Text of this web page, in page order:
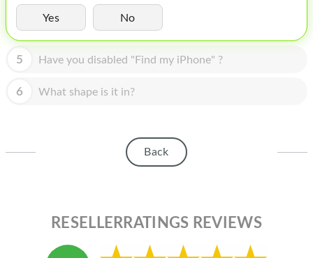
TABLET
HOMEPOD
IPOD
Yes No
5 Have you disabled "Find my iPhone" ?
6 What shape is it in?
Back
RESELLERRATINGS REVIEWS